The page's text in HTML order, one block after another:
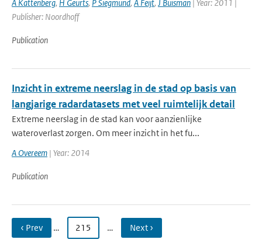
A Kattenberg, H Geurts, P Siegmund, A Feijt, J Buisman | Year: 2011 |
Publisher: Noordhoff
Publication
Inzicht in extreme neerslag in de stad op basis van
langjarige radardatasets met veel ruimtelijk detail
Extreme neerslag in de stad kan voor aanzienlijke
wateroverlast zorgen. Om meer inzicht in het fu...
A Overeem | Year: 2014
Publication
‹ Prev … 215 … Next ›